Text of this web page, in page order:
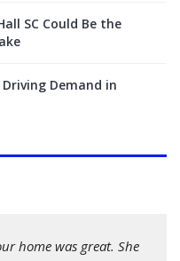
SC Could Be the
Demand in
home was great. She